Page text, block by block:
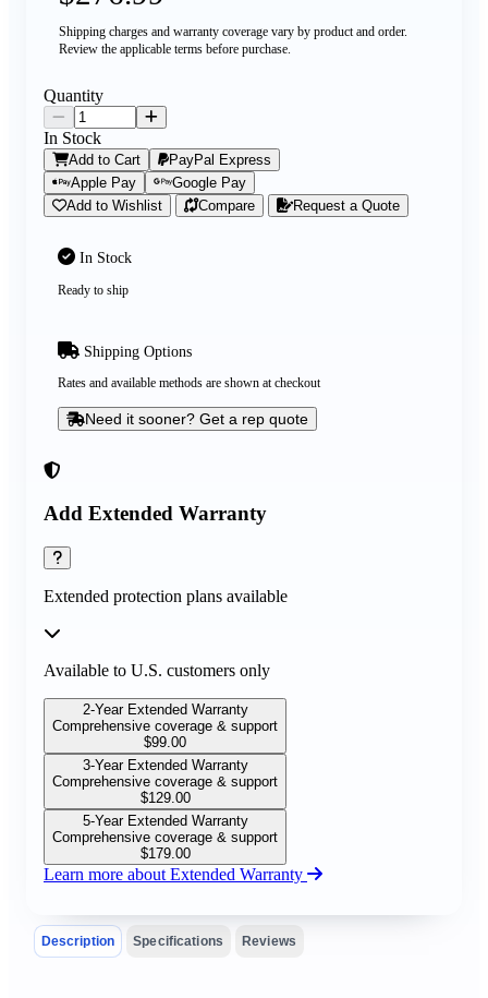
Add Extended Warranty
Extended protection plans available
Available to U.S. customers only
2-Year Extended Warranty
Comprehensive coverage & support
$99.00
3-Year Extended Warranty
Comprehensive coverage & support
$129.00
5-Year Extended Warranty
Comprehensive coverage & support
$179.00
Learn more about Extended Warranty
Shipping charges and warranty coverage vary by product and order.
Review the applicable terms before purchase.
In Stock
Ready to ship
Shipping Options
Rates and available methods are shown at checkout
Need it sooner? Get a rep quote
Quantity
In Stock
Add to Cart
PayPal Express
Apple Pay
Google Pay
Add to Wishlist
Compare Request a Quote
Description Specifications Reviews